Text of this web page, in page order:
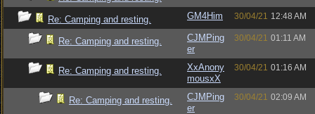
Re: Camping and resting. GM4Him 30/04/21 12:48 AM
Re: Camping and resting.
CJMPing
er
30/04/21 01:11 AM
Re: Camping and resting.
XxAnony
mousxX
30/04/21 01:16 AM
Re: Camping and resting.
CJMPing
er
30/04/21 02:09 AM